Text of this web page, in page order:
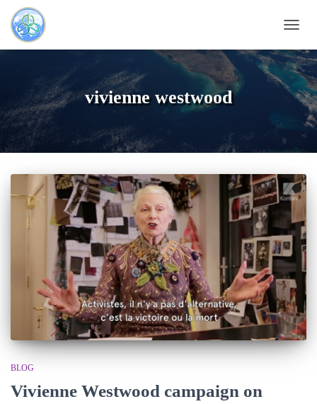
vivienne westwood
BLOG
Vivienne Westwood campaign on